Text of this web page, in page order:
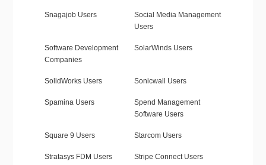
Snagajob Users
Social Media Management
Users
Software Development
Companies
SolarWinds Users
SolidWorks Users Sonicwall Users
Spamina Users
Spend Management
Software Users
Square 9 Users Starcom Users
Stratasys FDM Users Stripe Connect Users